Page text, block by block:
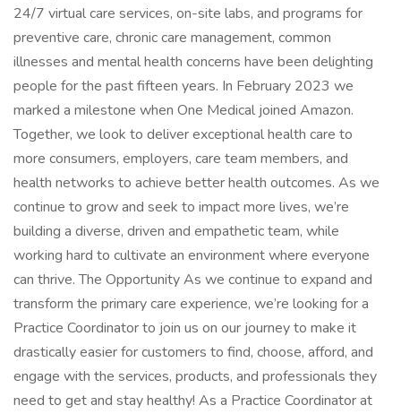
24/7 virtual care services, on-site labs, and programs for
preventive care, chronic care management, common
illnesses and mental health concerns have been delighting
people for the past fifteen years. In February 2023 we
marked a milestone when One Medical joined Amazon.
Together, we look to deliver exceptional health care to
more consumers, employers, care team members, and
health networks to achieve better health outcomes. As we
continue to grow and seek to impact more lives, we’re
building a diverse, driven and empathetic team, while
working hard to cultivate an environment where everyone
can thrive. The Opportunity As we continue to expand and
transform the primary care experience, we’re looking for a
Practice Coordinator to join us on our journey to make it
drastically easier for customers to find, choose, afford, and
engage with the services, products, and professionals they
need to get and stay healthy! As a Practice Coordinator at